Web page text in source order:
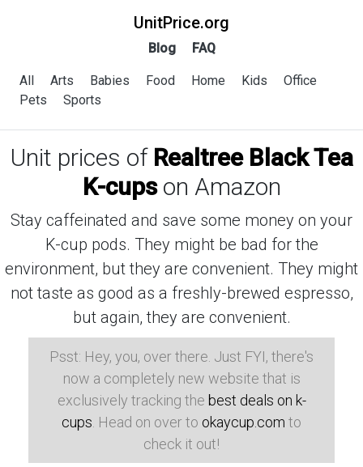
UnitPrice.org
Blog FAQ
All Arts Babies Food Home Kids
Office
Pets
Sports
Unit prices of Realtree Black Tea
K-cupson Amazon
Stay caffeinated and save some money on your
K-cup pods. They might be bad for the
environment, but they are convenient. They might
not taste as good as a freshly-brewed espresso,
but again, they are convenient.
Psst: Hey, you, over there. Just FYI, there's
now a completely new website that is
exclusively tracking the best deals on k-
cups . Head on over to okaycup.com to
check it out!